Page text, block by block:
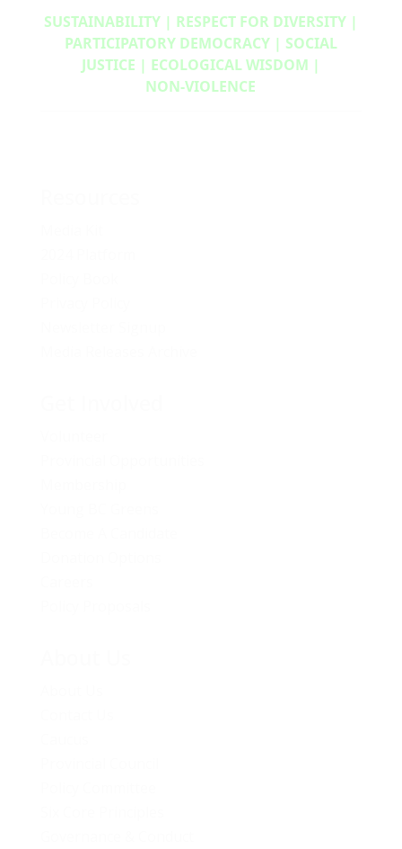
SUSTAINABILITY | RESPECT FOR DIVERSITY |
PARTICIPATORY DEMOCRACY | SOCIAL
JUSTICE | ECOLOGICAL WISDOM |
NON‑VIOLENCE